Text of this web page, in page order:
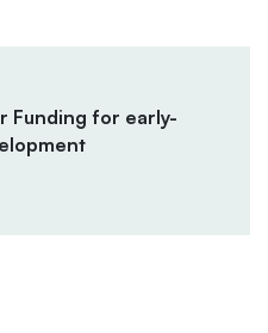
Funding for early-